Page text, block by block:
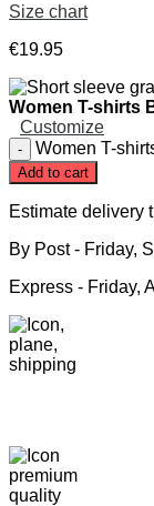
Size chart
€19.95
Women T-shirts
Customize
Women T-
Add to cart
Estimate delivery
By Post - Friday,
Express - Friday,